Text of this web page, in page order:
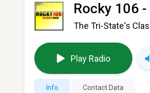
Rocky 106 -
The Tri-State's
Play Radio
Info Contact Data